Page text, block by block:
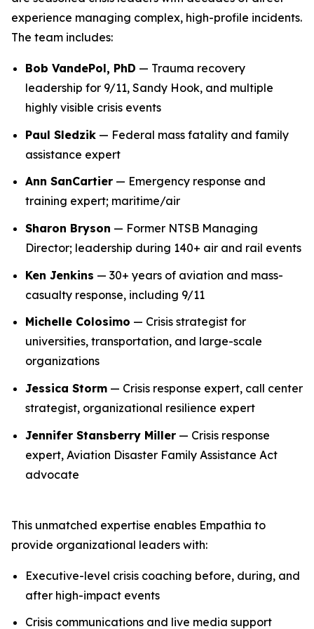
experience managing complex, high-profile incidents.
The team includes:
Bob VandePol, PhD — Trauma recovery
leadership for 9/11, Sandy Hook, and multiple
highly visible crisis events
Paul Sledzik — Federal mass fatality and family
assistance expert
Ann SanCartier — Emergency response and
training expert; maritime/air
Sharon Bryson — Former NTSB Managing
Director; leadership during 140+ air and rail events
Ken Jenkins — 30+ years of aviation and mass-
casualty response, including 9/11
Michelle Colosimo — Crisis strategist for
universities, transportation, and large-scale
organizations
Jessica Storm — Crisis response expert, call center
strategist, organizational resilience expert
Jennifer Stansberry Miller — Crisis response
expert, Aviation Disaster Family Assistance Act
advocate
This unmatched expertise enables Empathia to
provide organizational leaders with:
Executive-level crisis coaching before, during, and
after high-impact events
Crisis communications and live media support